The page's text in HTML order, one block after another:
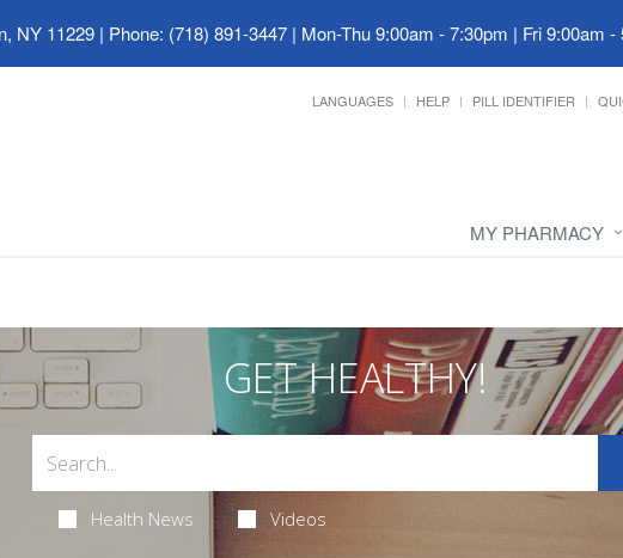
NY 11229 | Phone: (718) 891-3447 | Mon-Thu 9:00am - 7:30pm | Fri 9:00am
LANGUAGES HELP PILL IDENTIFIER
MY PHARMACY
GET HEALTHY!
Health News Videos